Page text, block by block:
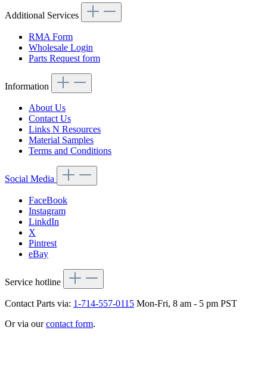
Additional Services
RMA Form
Wholesale Login
Parts Request form
Information
About Us
Contact Us
Links N Resources
Material Samples
Terms and Conditions
Social Media
FaceBook
Instagram
LinkdIn
X
Pintrest
eBay
Service hotline
Contact Parts via: 1-714-557-0115 Mon-Fri, 8 am - 5 pm PST
Or via ourcontact form.